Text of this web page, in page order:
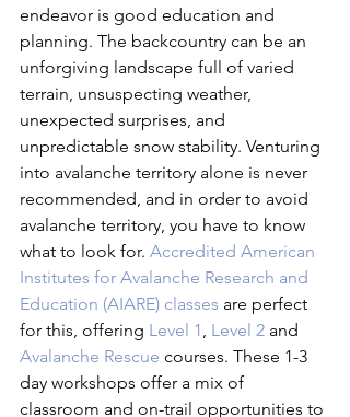
endeavor is good education and
planning. The backcountry can be an
unforgiving landscape full of varied
terrain, unsuspecting weather,
unexpected surprises, and
unpredictable snow stability. Venturing
into avalanche territory alone is never
recommended, and in order to avoid
avalanche territory, you have to know
what to look for. Accredited American
Institutes for Avalanche Research and
Education (AIARE) classes are perfect
for this, offering Level 1 , Level 2 and
Avalanche Rescue courses. These 1-3
day workshops offer a mix of
classroom and on-trail opportunities to